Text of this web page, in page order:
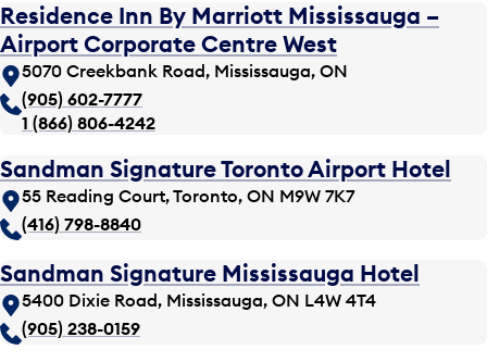
Residence Inn By Marriott Mississauga –
Airport Corporate Centre West
5070 Creekbank Road, Mississauga, ON
(905) 602-7777
1 (866) 806-4242
Sandman Signature Toronto Airport Hotel
55 Reading Court, Toronto, ON M9W 7K7
(416) 798-8840
Sandman Signature Mississauga Hotel
5400 Dixie Road, Mississauga, ON L4W 4T4
(905) 238-0159